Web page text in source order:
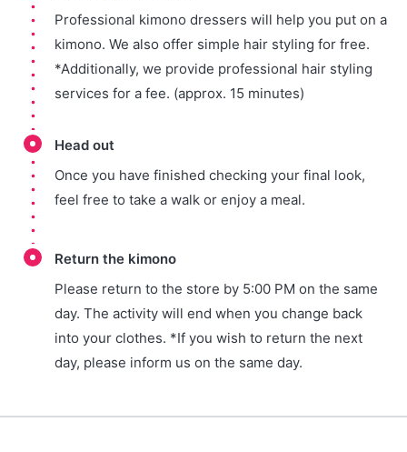
Professional kimono dressers will help you put on a
kimono. We also offer simple hair styling for free.
*Additionally, we provide professional hair styling
services for a fee. (approx. 15 minutes)
Head out
Once you have finished checking your final look,
feel free to take a walk or enjoy a meal.
Return the kimono
Please return to the store by 5:00 PM on the same
day. The activity will end when you change back
into your clothes. *If you wish to return the next
day, please inform us on the same day.